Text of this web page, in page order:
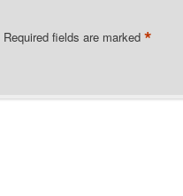
Required fields are marked *